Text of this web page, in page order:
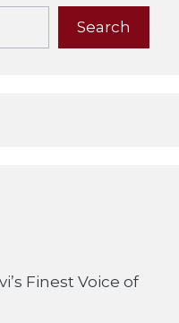
Search
Finest Voice of